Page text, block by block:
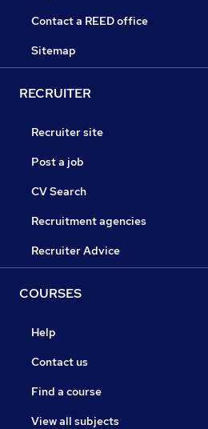
Contact a REED office
Sitemap
RECRUITER
Recruiter site
Post a job
CV Search
Recruitment agencies
Recruiter Advice
COURSES
Help
Contact us
Find a course
View all subjects